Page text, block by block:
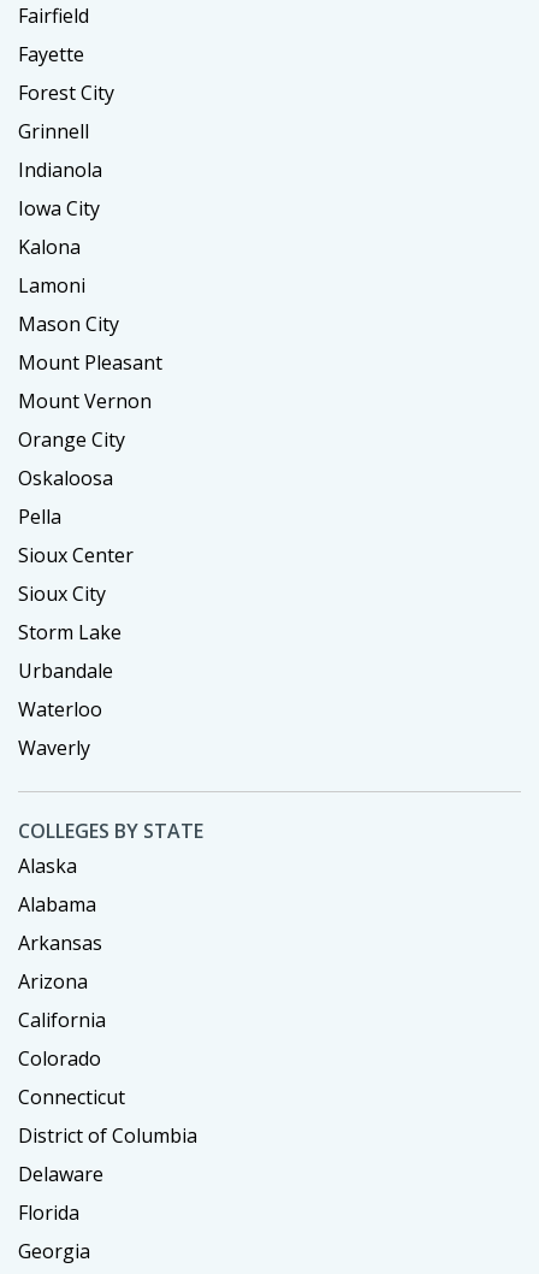
Fairfield
Fayette
Forest City
Grinnell
Indianola
Iowa City
Kalona
Lamoni
Mason City
Mount Pleasant
Mount Vernon
Orange City
Oskaloosa
Pella
Sioux Center
Sioux City
Storm Lake
Urbandale
Waterloo
Waverly
COLLEGES BY STATE
Alaska
Alabama
Arkansas
Arizona
California
Colorado
Connecticut
District of Columbia
Delaware
Florida
Georgia